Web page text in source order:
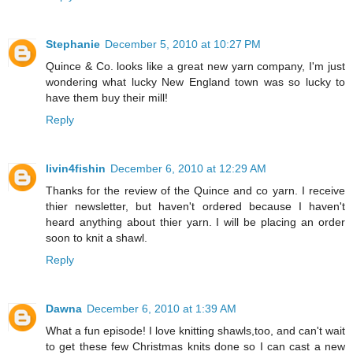
Stephanie December 5, 2010 at 10:27 PM
Quince & Co. looks like a great new yarn company, I'm just
wondering what lucky New England town was so lucky to
have them buy their mill!
Reply
livin4fishin December 6, 2010 at 12:29 AM
Thanks for the review of the Quince and co yarn. I receive
thier newsletter, but haven't ordered because I haven't
heard anything about thier yarn. I will be placing an order
soon to knit a shawl.
Reply
Dawna December 6, 2010 at 1:39 AM
What a fun episode! I love knitting shawls,too, and can't wait
to get these few Christmas knits done so I can cast a new